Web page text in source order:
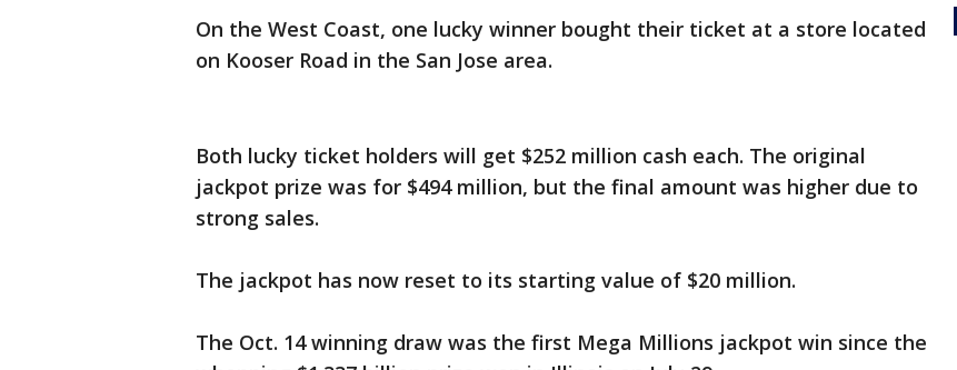
On the West Coast, one lucky winner bought their ticket at a store located
on Kooser Road in the San Jose area.
Both lucky ticket holders will get $252 million cash each. The original
jackpot prize was for $494 million, but the final amount was higher due to
strong sales.
The jackpot has now reset to its starting value of $20 million.
The Oct. 14 winning draw was the first Mega Millions jackpot win since the